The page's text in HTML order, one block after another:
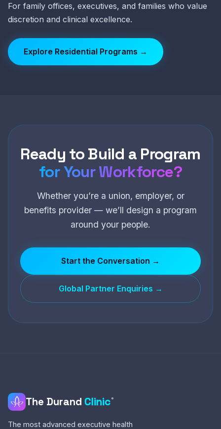
For family offices, executives, and families who value
discretion and clinical excellence.
Explore Residential Programs →
Ready to Build a Program
for Your Workforce?
Whether you’re a union, employer, or
benefits provider — we’ll design a program
around your people.
Start the Conversation →
Global Partner Enquiries →
The Durand Clinic®
The most advanced executive health